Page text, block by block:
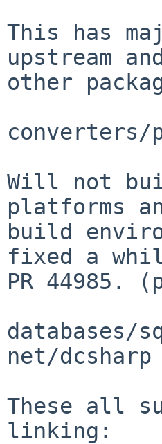
This has
upstream
other
converters/
Will not
platforms
build
fixed a
PR 44985.
databases/
net/dcsharp
These all
linking: